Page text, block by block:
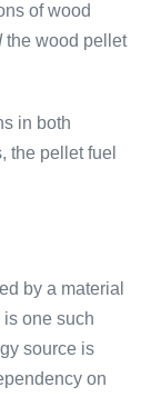
of wood
the wood pellet
in both
the pellet fuel
by a material
one such
source is
on